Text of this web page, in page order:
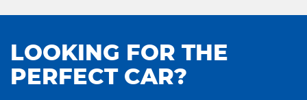
LOOKING FOR THE
PERFECT CAR?